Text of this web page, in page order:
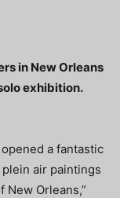
in New Orleans
exhibition.
a fantastic
air paintings
New Orleans,”